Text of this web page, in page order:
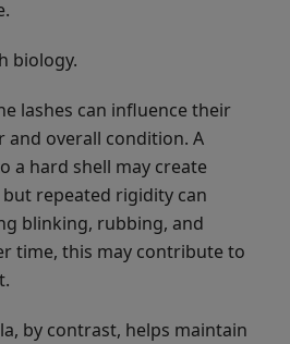
biology.
lashes can influence their
and overall condition. A
a hard shell may create
repeated rigidity can
blinking, rubbing, and
time, this may contribute to
by contrast, helps maintain